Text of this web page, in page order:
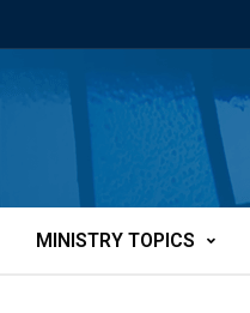
MINISTRY TOPICS